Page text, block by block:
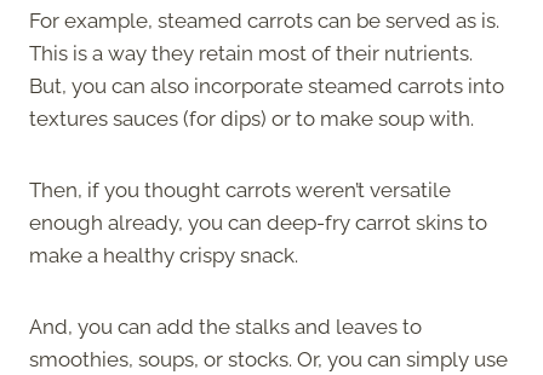
For example, steamed carrots can be served as is.
This is a way they retain most of their nutrients.
But, you can also incorporate steamed carrots into
textures sauces (for dips) or to make soup with.
Then, if you thought carrots weren’t versatile
enough already, you can deep-fry carrot skins to
make a healthy crispy snack.
And, you can add the stalks and leaves to
smoothies, soups, or stocks. Or, you can simply use